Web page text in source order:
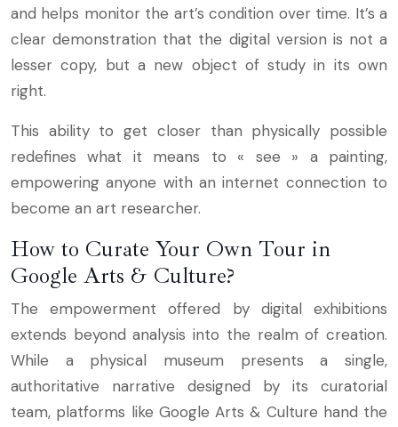
and helps monitor the art’s condition over time. It’s a
clear demonstration that the digital version is not a
lesser copy, but a new object of study in its own
right.
This ability to get closer than physically possible
redefines what it means to « see » a painting,
empowering anyone with an internet connection to
become an art researcher.
How to Curate Your Own Tour in
Google Arts & Culture?
The empowerment offered by digital exhibitions
extends beyond analysis into the realm of creation.
While a physical museum presents a single,
authoritative narrative designed by its curatorial
team, platforms like Google Arts & Culture hand the